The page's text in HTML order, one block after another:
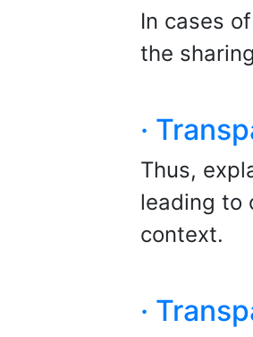
In cases
the
·
Thus,
leading to
context.
·